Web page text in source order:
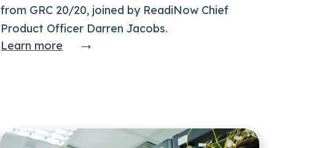
from GRC 20/20, joined by ReadiNow Chief
Product Officer Darren Jacobs.
Learn more
→